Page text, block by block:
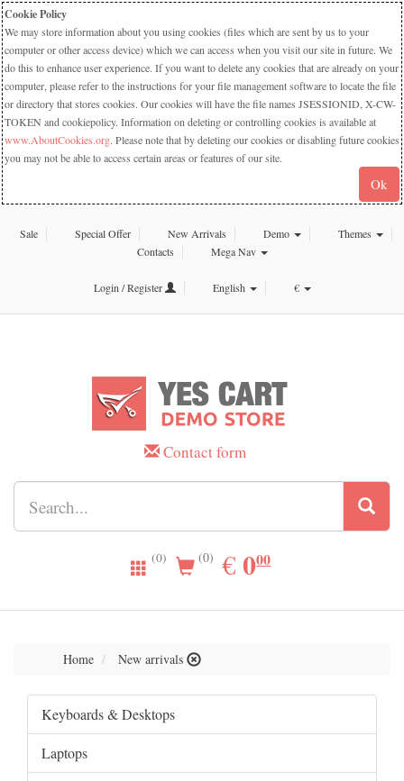
Cookie Policy
We may store information about you using cookies (files which are sent by us to your
computer or other access device) which we can access when you visit our site in future. We
do this to enhance user experience. If you want to delete any cookies that are already on your
computer, please refer to the instructions for your file management software to locate the file
or directory that stores cookies. Our cookies will have the file names JSESSIONID, X-CW-
TOKEN and cookiepolicy. Information on deleting or controlling cookies is available at
www.AboutCookies.org. Please note that by deleting our cookies or disabling future cookies
you may not be able to access certain areas or features of our site.
Ok
Sale Special Offer New Arrivals Demo
Themes
Contacts
Mega Nav
Login / Register English €
Contact form
(0) (0) €EUR
0.00
000
Home New arrivals
Keyboards & Desktops
Laptops